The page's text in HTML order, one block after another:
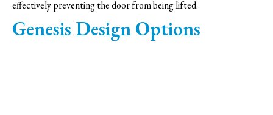
effectively preventing the door from being lifted.
Genesis Design Options